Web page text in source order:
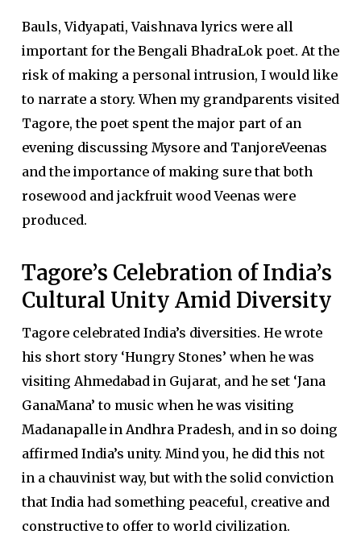
Bauls, Vidyapati, Vaishnava lyrics were all
important for the Bengali BhadraLok poet. At the
risk of making a personal intrusion, I would like
to narrate a story. When my grandparents visited
Tagore, the poet spent the major part of an
evening discussing Mysore and TanjoreVeenas
and the importance of making sure that both
rosewood and jackfruit wood Veenas were
produced.
Tagore’s Celebration of India’s
Cultural Unity Amid Diversity
Tagore celebrated India’s diversities. He wrote
his short story ‘Hungry Stones’ when he was
visiting Ahmedabad in Gujarat, and he set ‘Jana
GanaMana’ to music when he was visiting
Madanapalle in Andhra Pradesh, and in so doing
affirmed India’s unity. Mind you, he did this not
in a chauvinist way, but with the solid conviction
that India had something peaceful, creative and
constructive to offer to world civilization.